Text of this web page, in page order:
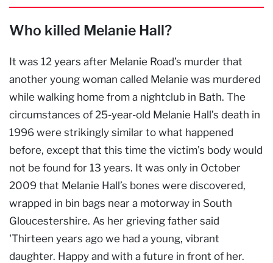
Who killed Melanie Hall?
It was 12 years after Melanie Road’s murder that
another young woman called Melanie was murdered
while walking home from a nightclub in Bath. The
circumstances of 25-year-old Melanie Hall’s death in
1996 were strikingly similar to what happened
before, except that this time the victim’s body would
not be found for 13 years. It was only in October
2009 that Melanie Hall’s bones were discovered,
wrapped in bin bags near a motorway in South
Gloucestershire. As her grieving father said
'Thirteen years ago we had a young, vibrant
daughter. Happy and with a future in front of her.